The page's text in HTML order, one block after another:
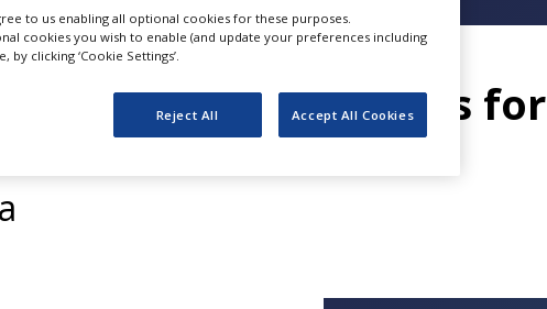
Technologies for
Generics
to us enabling all optional cookies for these purposes.
cookies you wish to enable (and update your preferences including
clicking ‘Cookie Settings’.
Reject All Accept All Cookies